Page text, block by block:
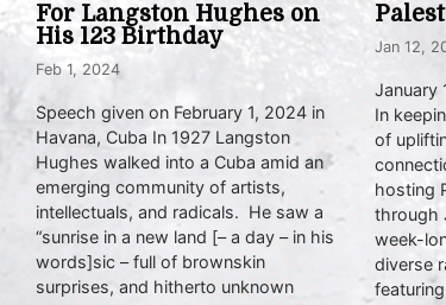
For Langston Hughes on
His 123 Birthday
Feb 1, 2024
Speech given on February 1, 2024 in
Havana, Cuba In 1927 Langston
Hughes walked into a Cuba amid an
emerging community of artists,
intellectuals, and radicals. He saw a
“sunrise in a new land [– a day – in his
words]sic – full of brownskin
surprises, and hitherto unknown
Jan 12,
January
In
of
hosting
through
week-
diverse